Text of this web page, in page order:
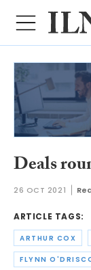
Deals
26 OCT 2021
ARTICLE TAGS:
ARTHUR COX
FLYNN